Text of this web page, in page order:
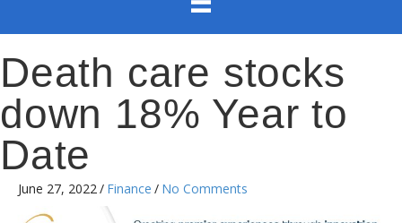
Death care stocks
down 18% Year to
Date
June 27, 2022 / Finance / No Comments